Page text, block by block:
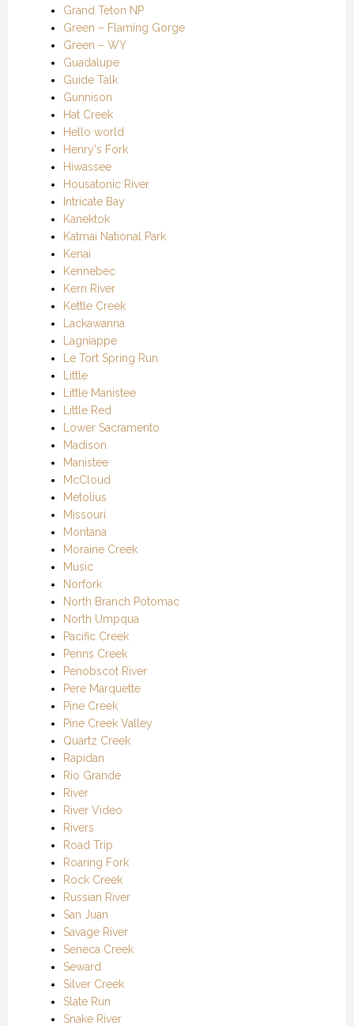
Grand Teton NP
Green – Flaming Gorge
Green – WY
Guadalupe
Guide Talk
Gunnison
Hat Creek
Hello world
Henry's Fork
Hiwassee
Housatonic River
Intricate Bay
Kanektok
Katmai National Park
Kenai
Kennebec
Kern River
Kettle Creek
Lackawanna
Lagniappe
Le Tort Spring Run
Little
Little Manistee
Little Red
Lower Sacramento
Madison
Manistee
McCloud
Metolius
Missouri
Montana
Moraine Creek
Music
Norfork
North Branch Potomac
North Umpqua
Pacific Creek
Penns Creek
Penobscot River
Pere Marquette
Pine Creek
Pine Creek Valley
Quartz Creek
Rapidan
Rio Grande
River
River Video
Rivers
Road Trip
Roaring Fork
Rock Creek
Russian River
San Juan
Savage River
Seneca Creek
Seward
Silver Creek
Slate Run
Snake River